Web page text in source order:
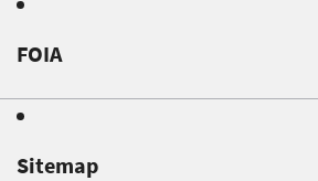
FOIA
Sitemap